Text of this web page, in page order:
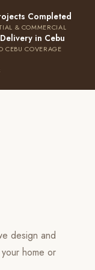
Completed
& COMMERCIAL
in Cebu
CEBU COVERAGE
design and
home or